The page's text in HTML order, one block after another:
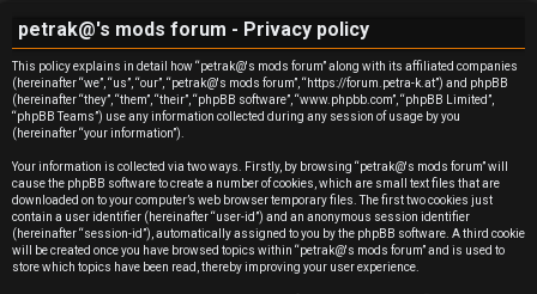
U
n
a
n
s
w
e
petrak@'s mods forum - Privacy policy
This policy explains in detail how “petrak@'s mods forum” along with its affiliated companies
(hereinafter “we”, “us”, “our”, “petrak@'s mods forum”, “https://forum.petra-k.at”) and phpBB
(hereinafter “they”, “them”, “their”, “phpBB software”, “www.phpbb.com”, “phpBB Limited”,
“phpBB Teams”) use any information collected during any session of usage by you
(hereinafter “your information”).
Your information is collected via two ways. Firstly, by browsing “petrak@'s mods forum” will
cause the phpBB software to create a number of cookies, which are small text files that are
downloaded on to your computer’s web browser temporary files. The first two cookies just
contain a user identifier (hereinafter “user-id”) and an anonymous session identifier
(hereinafter “session-id”), automatically assigned to you by the phpBB software. A third cookie
will be created once you have browsed topics within “petrak@'s mods forum” and is used to
store which topics have been read, thereby improving your user experience.